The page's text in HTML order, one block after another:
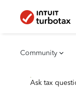
Community
Ask tax